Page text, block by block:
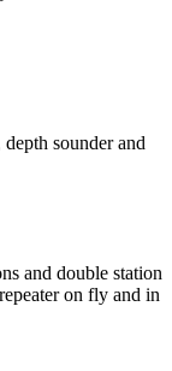
sounder and
and double station
on fly and in